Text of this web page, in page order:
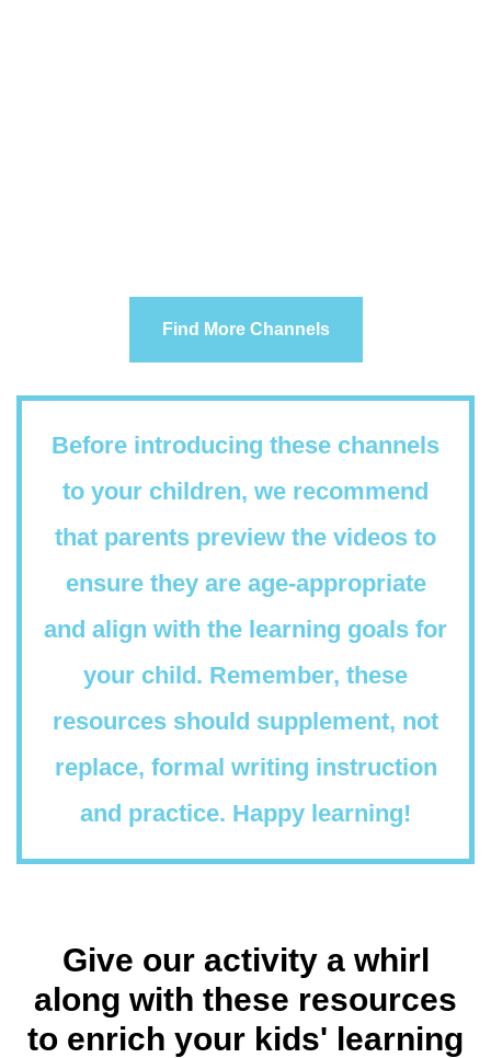
Find More Channels
Before introducing these channels
to your children, we recommend
that parents preview the videos to
ensure they are age-appropriate
and align with the learning goals for
your child. Remember, these
resources should supplement, not
replace, formal writing instruction
and practice. Happy learning!
Give our activity a whirl
along with these resources
to enrich your kids' learning